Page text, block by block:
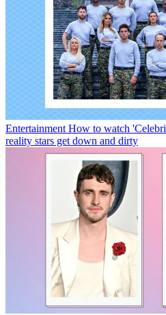
Entertainment How to watch
reality stars get down and dirty